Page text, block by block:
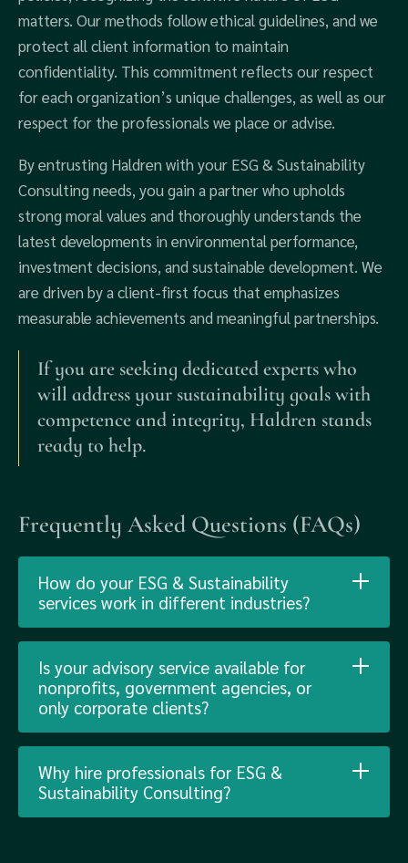
matters. Our methods follow ethical guidelines, and we
protect all client information to maintain
confidentiality. This commitment reflects our respect
for each organization’s unique challenges, as well as our
respect for the professionals we place or advise.
By entrusting Haldren with your ESG & Sustainability
Consulting needs, you gain a partner who upholds
strong moral values and thoroughly understands the
latest developments in environmental performance,
investment decisions, and sustainable development. We
are driven by a client-first focus that emphasizes
measurable achievements and meaningful partnerships.
If you are seeking dedicated experts who
will address your sustainability goals with
competence and integrity, Haldren stands
ready to help.
Frequently Asked Questions (FAQs)
How do your ESG & Sustainability
services work in different industries?
Is your advisory service available for
nonprofits, government agencies, or
only corporate clients?
Why hire professionals for ESG &
Sustainability Consulting?